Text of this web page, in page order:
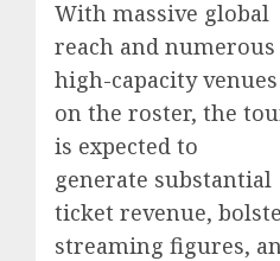
With massive global
reach and numerous
high-capacity venues
on the roster, the
is expected to
generate substantial
ticket revenue,
streaming figures,